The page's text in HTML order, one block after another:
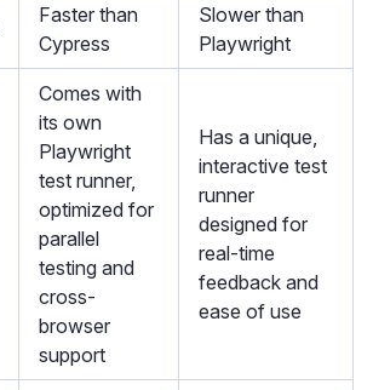
Faster than
Cypress
Slower than
Playwright
Comes with
its own
Playwright
test runner,
optimized for
parallel
testing and
cross-
browser
support
Has a unique,
interactive test
runner
designed for
real-time
feedback and
ease of use